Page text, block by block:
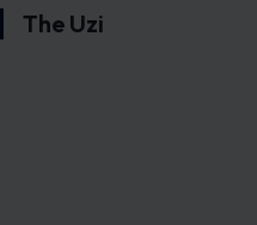
The Uzi